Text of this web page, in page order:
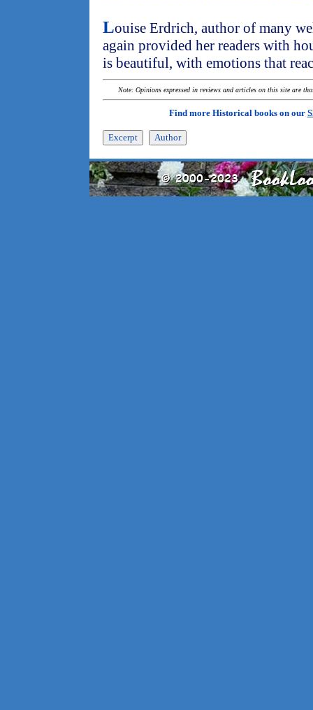
Louise Erdrich, author of many
again provided her readers with
is beautiful, with emotions that
Note: Opinions expressed in reviews and articles on this site are
Find more Historical books on our